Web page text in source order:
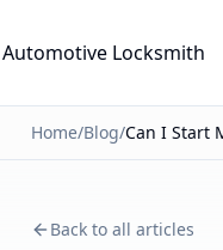
Automotive Locksmith
Home/Blog/
Back to all articles